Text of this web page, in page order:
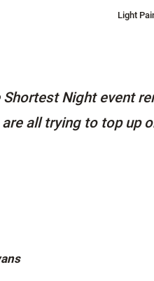
Light
Shortest Night event
are all trying to top up